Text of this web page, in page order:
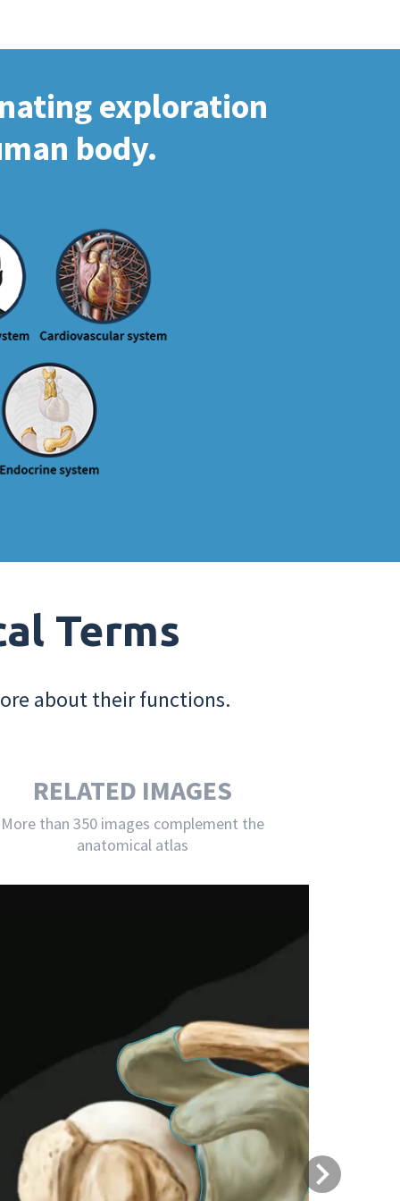
exploration
body.
Terms
about their functions.
RELATED IMAGES
More than 350 images complement the
anatomical atlas
Next